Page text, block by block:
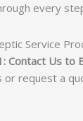
every
Service
Contact Us to
or request a